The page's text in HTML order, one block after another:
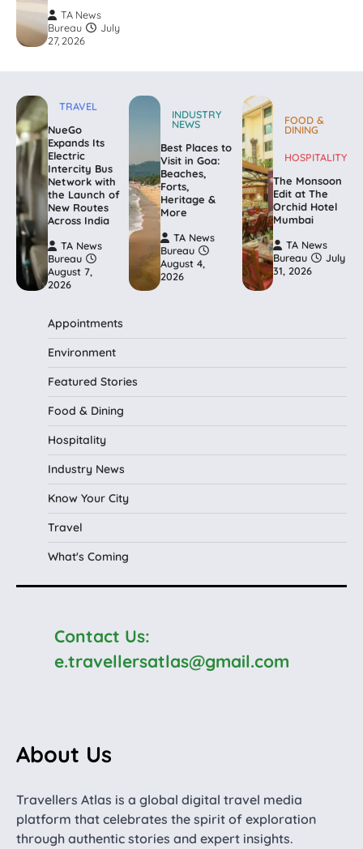
TA News
Bureau
July
27, 2026
TRAVEL
NueGo
Expands Its
Electric
Intercity Bus
Network with
the Launch of
New Routes
Across India
TA News
Bureau
August 7,
2026
INDUSTRY
NEWS
Best Places to
Visit in Goa:
Beaches,
Forts,
Heritage &
More
TA News
Bureau
August 4,
2026
FOOD &
DINING
HOSPITALITY
The Monsoon
Edit at The
Orchid Hotel
Mumbai
TA News
Bureau
July
31, 2026
Appointments
Environment
Featured Stories
Food & Dining
Hospitality
Industry News
Know Your City
Travel
What's Coming
Contact Us:
e.travellersatlas@gmail.com
About Us
Travellers Atlas is a global digital travel media
platform that celebrates the spirit of exploration
through authentic stories and expert insights.